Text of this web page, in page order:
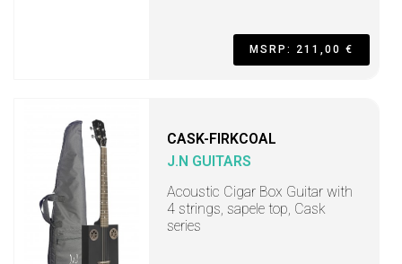
MSRP: 211,00 €
CASK-FIRKCOAL
J.N GUITARS
Acoustic Cigar Box Guitar with
4 strings, sapele top, Cask
series